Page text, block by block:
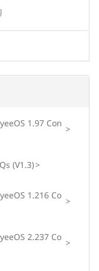
1.97 Con >
(V1.3)>
1.216 Co >
2.237 Co >